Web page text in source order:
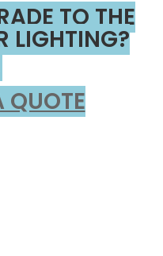
TO THE
LIGHTING?
QUOTE